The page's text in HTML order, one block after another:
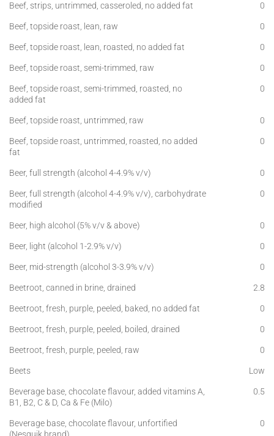
Beef, strips, untrimmed, casseroled, no added fat
0
Beef, topside roast, lean, raw
0
Beef, topside roast, lean, roasted, no added fat
0
Beef, topside roast, semi-trimmed, raw
0
Beef, topside roast, semi-trimmed, roasted, no
added fat
0
Beef, topside roast, untrimmed, raw
0
Beef, topside roast, untrimmed, roasted, no added
fat
0
Beer, full strength (alcohol 4-4.9% v/v)
0
Beer, full strength (alcohol 4-4.9% v/v), carbohydrate
modified
0
Beer, high alcohol (5% v/v & above)
0
Beer, light (alcohol 1-2.9% v/v)
0
Beer, mid-strength (alcohol 3-3.9% v/v)
0
Beetroot, canned in brine, drained
2.8
Beetroot, fresh, purple, peeled, baked, no added fat
0
Beetroot, fresh, purple, peeled, boiled, drained
0
Beetroot, fresh, purple, peeled, raw
0
Beets
Low
Beverage base, chocolate flavour, added vitamins A,
B1, B2, C & D, Ca & Fe (Milo)
0.5
Beverage base, chocolate flavour, unfortified
0